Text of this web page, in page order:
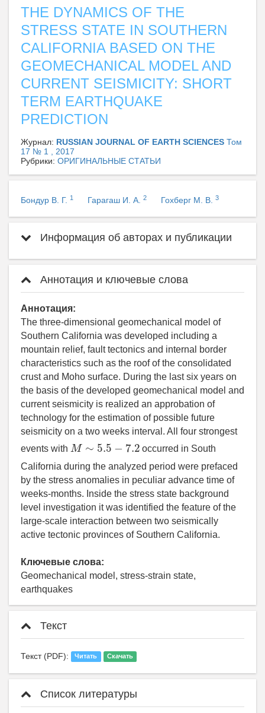
THE DYNAMICS OF THE
STRESS STATE IN SOUTHERN
CALIFORNIA BASED ON THE
GEOMECHANICAL MODEL AND
CURRENT SEISMICITY: SHORT
TERM EARTHQUAKE
PREDICTION
Журнал: RUSSIAN JOURNAL OF EARTH SCIENCES Том
17 № 1 , 2017
Рубрики: ОРИГИНАЛЬНЫЕ СТАТЬИ
Бондур В. Г. 1 Гарагаш И. А. 2 Гохберг М. В. 3
Информация об авторах и публикации
Аннотация и ключевые слова
Аннотация:
The three-dimensional geomechanical model of
Southern California was developed including a
mountain relief, fault tectonics and internal border
characteristics such as the roof of the consolidated
crust and Moho surface. During the last six years on
the basis of the developed geomechanical model and
current seismicity is realized an approbation of
technology for the estimation of possible future
seismicity on a two weeks interval. All four strongest
events with
M∼ 5.5 − 7.2
occurred in South
California during the analyzed period were prefaced
by the stress anomalies in peculiar advance time of
weeks-months. Inside the stress state background
level investigation it was identified the feature of the
large-scale interaction between two seismically
active tectonic provinces of Southern California.
Ключевые слова:
Geomechanical model, stress-strain state,
earthquakes
Текст
Текст (PDF): Читать Скачать
Список литературы